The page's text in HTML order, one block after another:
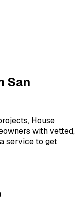
San
House
with vetted,
service to get